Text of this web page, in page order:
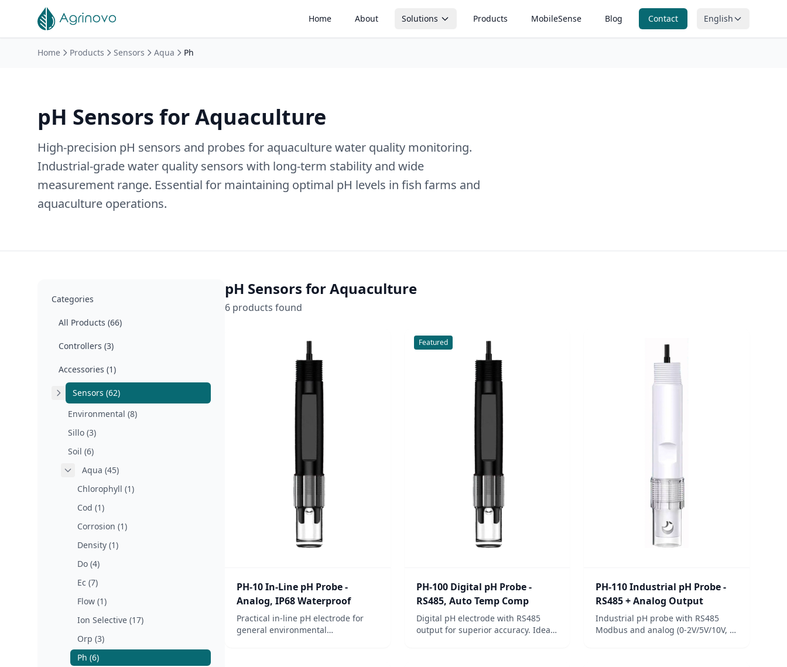
Home About Solutions
Level, weight and feed
Temperature Control
Active climate and greenhouse
control systems
Products MobileSense Blog Contact English
Home Products Sensors Aqua Ph
pH Sensors for Aquaculture
High-precision pH sensors and probes for aquaculture water quality monitoring.
Industrial-grade water quality sensors with long-term stability and wide
measurement range. Essential for maintaining optimal pH levels in fish farms and
aquaculture operations.
Categories
All Products (66)
Controllers (3)
Accessories (1)
Sensors (62)
Environmental (8)
Sillo (3)
Soil (6)
Aqua (45)
Chlorophyll (1)
Cod (1)
Corrosion (1)
Density (1)
Do (4)
Ec (7)
Flow (1)
Ion Selective (17)
Orp (3)
Ph (6)
pH Sensors for Aquaculture
6 products found
PH-10 In-Line pH Probe -
Analog, IP68 Waterproof
Practical in-line pH electrode for
general environmental
Featured
PH-100 Digital pH Probe -
RS485, Auto Temp Comp
Digital pH electrode with RS485
output for superior accuracy. Ideal
PH-110 Industrial pH Probe -
RS485 + Analog Output
Industrial pH probe with RS485
Modbus and analog (0-2V/5V/10V, 4-